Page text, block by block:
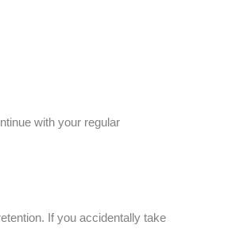
with your regular
If you accidentally take